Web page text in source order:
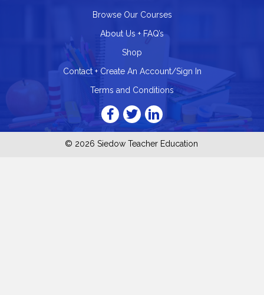
Browse Our Courses
About Us + FAQ’s
Shop
Contact + Create An Account/Sign In
Terms and Conditions
© 2026 Siedow Teacher Education